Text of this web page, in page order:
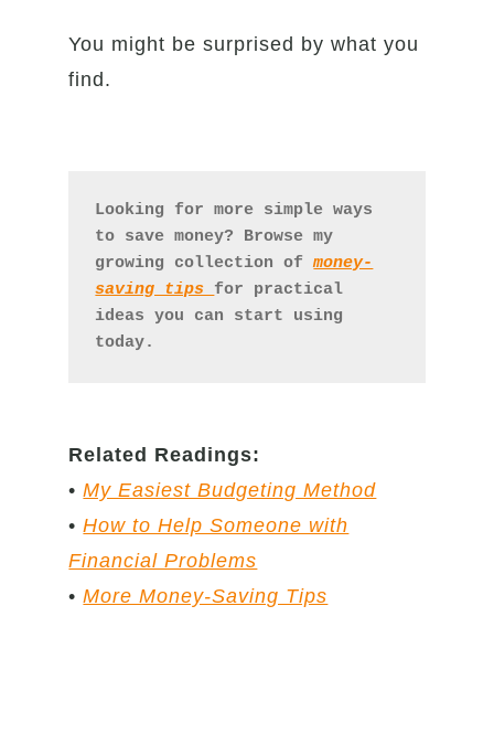
You might be surprised by what you
find.
Looking for more simple ways
to save money? Browse my
growing collection of money-
saving tips for practical
ideas you can start using
today.
Related Readings:
•My Easiest Budgeting Method
•How to Help Someone with
Financial Problems
•More Money-Saving Tips